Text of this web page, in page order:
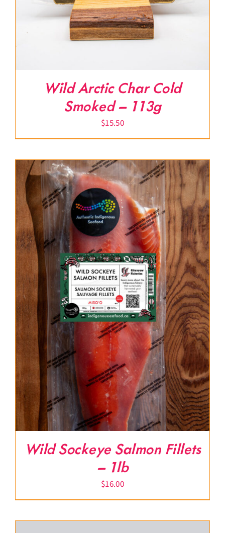
Wild Arctic Char Cold
Smoked – 113g
$15.50
Wild Sockeye Salmon Fillets
– 1lb
$16.00